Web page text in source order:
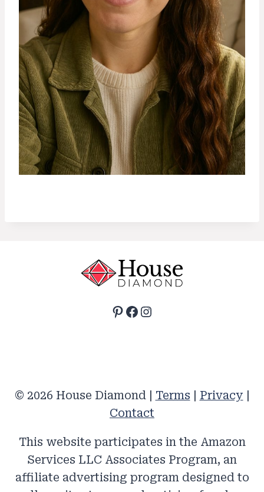
Pinterest
Facebook
Instagram
© 2026 House Diamond | Terms Privacy
Contact
This website participates in the Amazon
Services LLC Associates Program, an
affiliate advertising program designed to